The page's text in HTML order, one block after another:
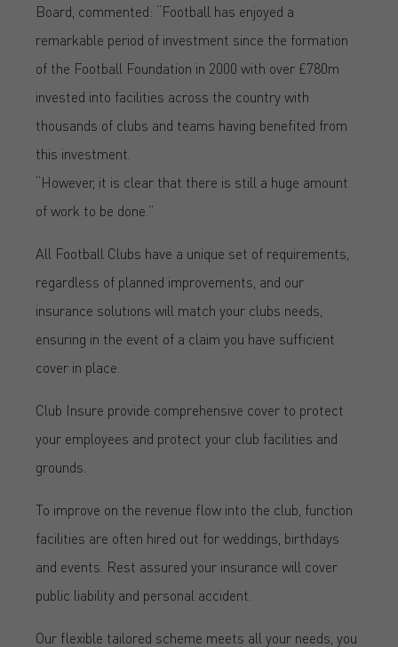
Board, commented: “Football has enjoyed a
remarkable period of investment since the formation
of the Football Foundation in 2000 with over £780m
invested into facilities across the country with
thousands of clubs and teams having benefited from
this investment.
“However, it is clear that there is still a huge amount
of work to be done.”
All Football Clubs have a unique set of requirements,
regardless of planned improvements, and our
insurance solutions will match your clubs needs,
ensuring in the event of a claim you have sufficient
cover in place.
Club Insure provide comprehensive cover to protect
your employees and protect your club facilities and
grounds.
To improve on the revenue flow into the club, function
facilities are often hired out for weddings, birthdays
and events. Rest assured your insurance will cover
public liability and personal accident.
Our flexible tailored scheme meets all your needs, you